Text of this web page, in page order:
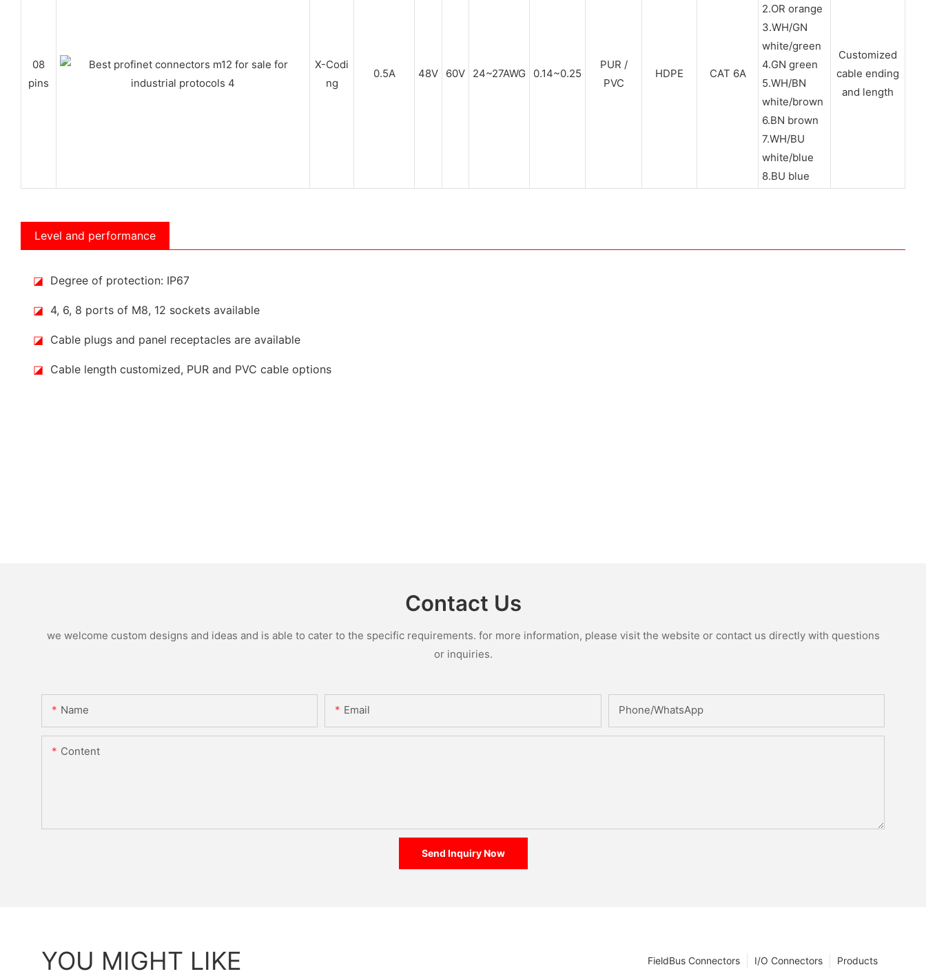
08
pins
X-Codi
ng
0.5A 48V 60V 24~27AWG 0.14~0.25
PUR /
PVC
HDPE CAT 6A
2.OR orange
3.WH/GN
white/green
4.GN green
5.WH/BN
white/brown
6.BN brown
7.WH/BU
white/blue
8.BU blue
Customized
cable ending
and length
Level and performance
◪ Degree of protection: IP67
◪ 4, 6, 8 ports of M8, 12 sockets available
◪ Cable plugs and panel receptacles are available
◪ Cable length customized, PUR and PVC cable options
Contact Us
we welcome custom designs and ideas and is able to cater to the specific requirements. for more information, please visit the website or contact us directly with questions
or inquiries.
Name Email Phone/whatsApp
Content
Send Inquiry Now
YOU MIGHT LIKE Products
I/O Connectors
FieldBus Connectors